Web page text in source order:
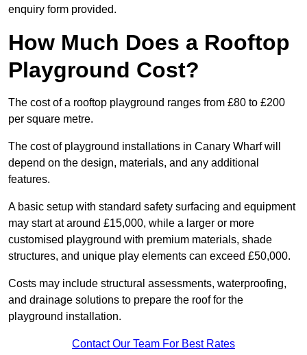
enquiry form provided.
How Much Does a Rooftop
Playground Cost?
The cost of a rooftop playground ranges from £80 to £200
per square metre.
The cost of playground installations in Canary Wharf will
depend on the design, materials, and any additional
features.
A basic setup with standard safety surfacing and equipment
may start at around £15,000, while a larger or more
customised playground with premium materials, shade
structures, and unique play elements can exceed £50,000.
Costs may include structural assessments, waterproofing,
and drainage solutions to prepare the roof for the
playground installation.
Contact Our Team For Best Rates